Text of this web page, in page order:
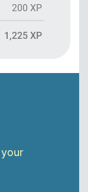
200 XP
1,225 XP